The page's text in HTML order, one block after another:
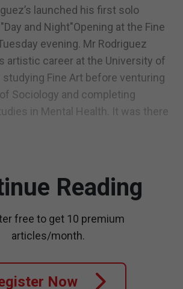
launched his first solo
and Night"Opening at the Fine
evening. Mr Rodriguez
artistic career at the University of
studying Fine Art before venturing
Sociology and completing
in Mental Health. It was there
Reading
free to get 10 premium
articles/month.
Now